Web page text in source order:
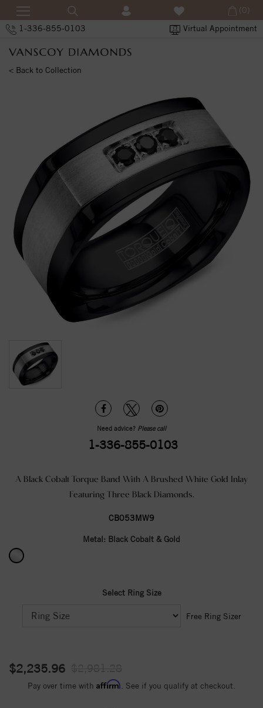
1-336-855-0103 Virtual Appointment
(0)
< Back to Collection
Need advice? Please call
1-336-855-0103
A Black Cobalt Torque Band With A Brushed White Gold Inlay
Featuring Three Black Diamonds.
CB053MW9
Metal: Black Cobalt & Gold
Select Ring Size
Free Ring Sizer
$2,235.96
Pay over time with Affirm . See if you qualify at checkout.